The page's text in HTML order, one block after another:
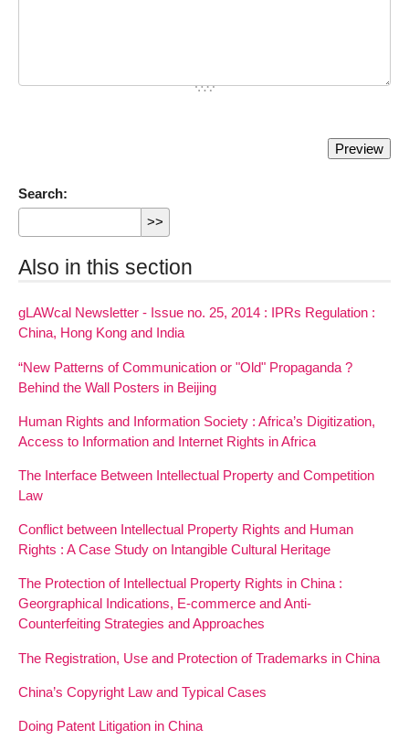
Search:
Also in this section
gLAWcal Newsletter - Issue no. 25, 2014 : IPRs Regulation :
China, Hong Kong and India
“New Patterns of Communication or "Old" Propaganda ?
Behind the Wall Posters in Beijing
Human Rights and Information Society : Africa’s Digitization,
Access to Information and Internet Rights in Africa
The Interface Between Intellectual Property and Competition
Law
Conflict between Intellectual Property Rights and Human
Rights : A Case Study on Intangible Cultural Heritage
The Protection of Intellectual Property Rights in China :
Georgraphical Indications, E-commerce and Anti-
Counterfeiting Strategies and Approaches
The Registration, Use and Protection of Trademarks in China
China’s Copyright Law and Typical Cases
Doing Patent Litigation in China